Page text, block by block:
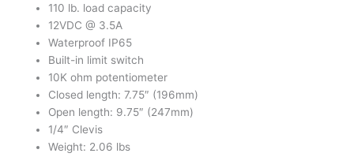
110 lb. load capacity
12VDC @ 3.5A
Waterproof IP65
Built-in limit switch
10K ohm potentiometer
Closed length: 7.75″ (196mm)
Open length: 9.75″ (247mm)
1/4″ Clevis
Weight: 2.06 lbs